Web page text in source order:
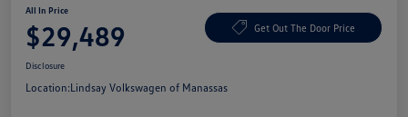
All In Price
$29,489 Get Out The Door Price
Disclosure
Location:Lindsay Volkswagen of Manassas